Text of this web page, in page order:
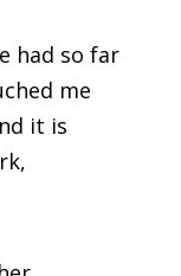
had so far
me
it is